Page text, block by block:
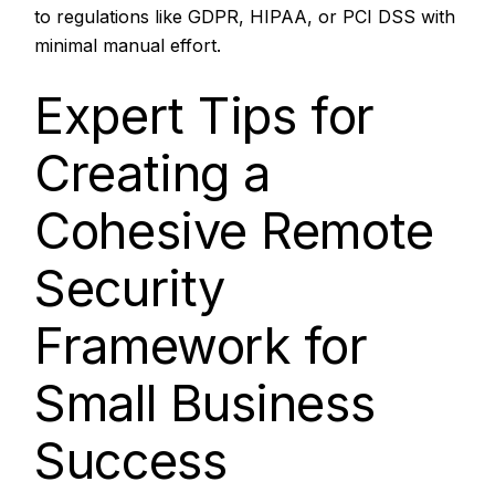
to regulations like GDPR, HIPAA, or PCI DSS with
minimal manual effort.
Expert Tips for
Creating a
Cohesive Remote
Security
Framework for
Small Business
Success